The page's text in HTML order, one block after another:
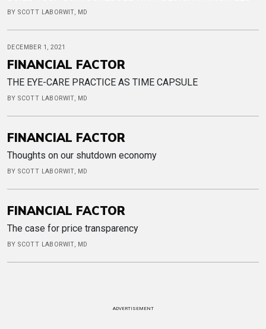
BY SCOTT LABORWIT, MD
DECEMBER 1, 2021
FINANCIAL FACTOR
THE EYE-CARE PRACTICE AS TIME CAPSULE
BY SCOTT LABORWIT, MD
FINANCIAL FACTOR
Thoughts on our shutdown economy
BY SCOTT LABORWIT, MD
FINANCIAL FACTOR
The case for price transparency
BY SCOTT LABORWIT, MD
ADVERTISEMENT